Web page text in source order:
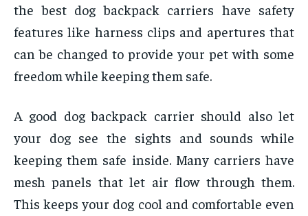
the best dog backpack carriers have safety
features like harness clips and apertures that
can be changed to provide your pet with some
freedom while keeping them safe.
A good dog backpack carrier should also let
your dog see the sights and sounds while
keeping them safe inside. Many carriers have
mesh panels that let air flow through them.
This keeps your dog cool and comfortable even